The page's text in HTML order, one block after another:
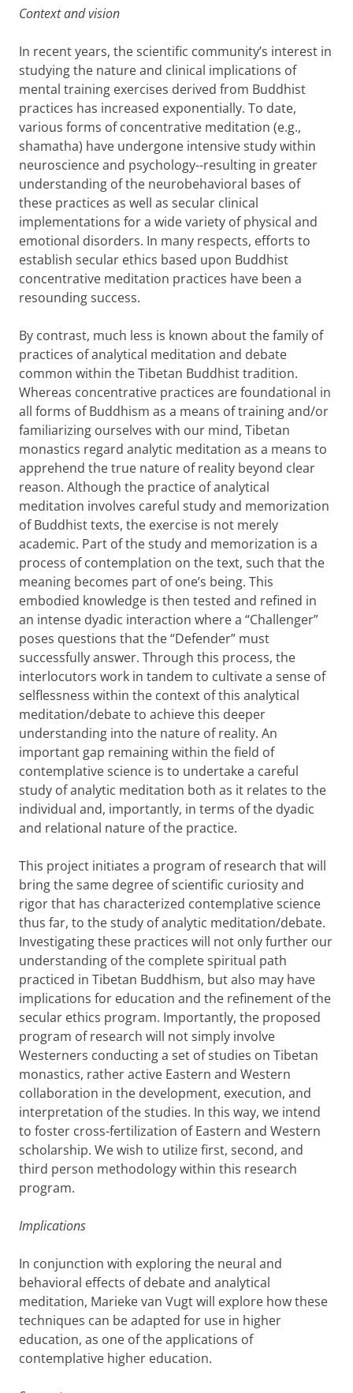
Context and vision
In recent years, the scientific community’s interest in
studying the nature and clinical implications of
mental training exercises derived from Buddhist
practices has increased exponentially. To date,
various forms of concentrative meditation (e.g.,
shamatha) have undergone intensive study within
neuroscience and psychology--resulting in greater
understanding of the neurobehavioral bases of
these practices as well as secular clinical
implementations for a wide variety of physical and
emotional disorders. In many respects, efforts to
establish secular ethics based upon Buddhist
concentrative meditation practices have been a
resounding success.
By contrast, much less is known about the family of
practices of analytical meditation and debate
common within the Tibetan Buddhist tradition.
Whereas concentrative practices are foundational in
all forms of Buddhism as a means of training and/or
familiarizing ourselves with our mind, Tibetan
monastics regard analytic meditation as a means to
apprehend the true nature of reality beyond clear
reason. Although the practice of analytical
meditation involves careful study and memorization
of Buddhist texts, the exercise is not merely
academic. Part of the study and memorization is a
process of contemplation on the text, such that the
meaning becomes part of one’s being. This
embodied knowledge is then tested and refined in
an intense dyadic interaction where a “Challenger”
poses questions that the “Defender” must
successfully answer. Through this process, the
interlocutors work in tandem to cultivate a sense of
selflessness within the context of this analytical
meditation/debate to achieve this deeper
understanding into the nature of reality. An
important gap remaining within the field of
contemplative science is to undertake a careful
study of analytic meditation both as it relates to the
individual and, importantly, in terms of the dyadic
and relational nature of the practice.
This project initiates a program of research that will
bring the same degree of scientific curiosity and
rigor that has characterized contemplative science
thus far, to the study of analytic meditation/debate.
Investigating these practices will not only further our
understanding of the complete spiritual path
practiced in Tibetan Buddhism, but also may have
implications for education and the refinement of the
secular ethics program. Importantly, the proposed
program of research will not simply involve
Westerners conducting a set of studies on Tibetan
monastics, rather active Eastern and Western
collaboration in the development, execution, and
interpretation of the studies. In this way, we intend
to foster cross-fertilization of Eastern and Western
scholarship. We wish to utilize first, second, and
third person methodology within this research
program.
Implications
In conjunction with exploring the neural and
behavioral effects of debate and analytical
meditation, Marieke van Vugt will explore how these
techniques can be adapted for use in higher
education, as one of the applications of
contemplative higher education.